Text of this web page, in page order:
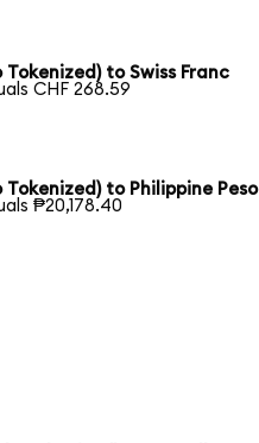
to Swiss Franc
CHF 268.59
to Philippine Peso
₱20,178.40